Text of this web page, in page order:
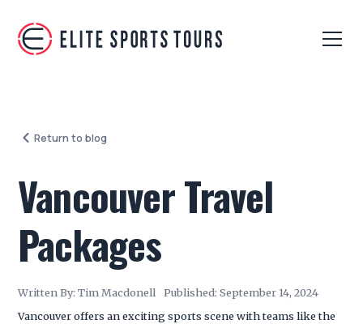
Return to blog
Vancouver Travel
Packages
Written By: Tim Macdonell Published: September 14, 2024
Vancouver offers an exciting sports scene with teams like the